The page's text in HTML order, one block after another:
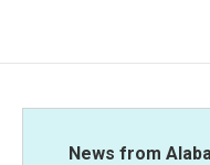
News from